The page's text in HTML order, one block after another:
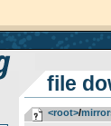
file
<root>­/­